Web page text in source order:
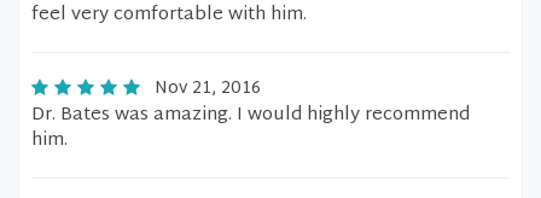
feel very comfortable with him.
Nov 21, 2016
Dr. Bates was amazing. I would highly recommend
him.